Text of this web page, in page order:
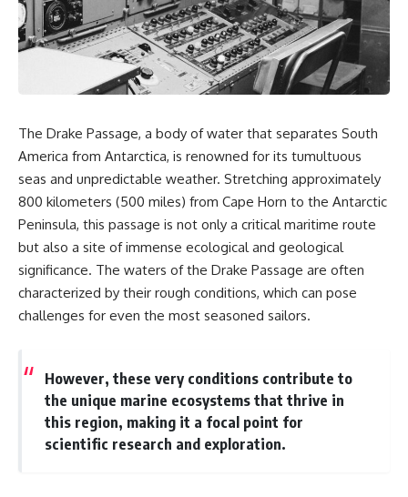
sand** as it travels from a
mountain watershed through
rivers, floodplains, quarries,
and concrete plants before
becoming part of the foundation
beneath a modern city. Along
becoming increasingly
important, why **sand mining**
fastest-growing extraction
industries, and why the places
supplying construction
materials are often far removed
from the cities that depend on
them.
This **geology documentary**
explores the hidden
the landscapes that make
modern life possible. You'll
learn why the **Mekong
Delta** is slowly changing, how
**illegal sand mining** has
affected communities in parts of
In this documentary, we uncover
the hidden geology beneath the
Great Plains and reveal how
**center pivot irrigation**, the
**Dust Bowl**, groundwater,
engineering, and modern
Texas, you'll discover why some
communities are adapting while
and why the future of the
Ogallala Aquifer matters to
everyone who eats.
Whether you're interested in
**geography, agriculture,
geology, water scarcity,
environmental science,
irrigation, food security, or
understood—systems beneath
America.
⏱ **Chapters**
The Drake Passage, a body of water that separates South
America from Antarctica, is renowned for its tumultuous
seas and unpredictable weather. Stretching approximately
800 kilometers (500 miles) from Cape Horn to the Antarctic
Peninsula, this passage is not only a critical maritime route
but also a site of immense ecological and geological
significance. The waters of the Drake Passage are often
characterized by their rough conditions, which can pose
challenges for even the most seasoned sailors.
However, these very conditions contribute to
the unique marine ecosystems that thrive in
this region, making it a focal point for
scientific research and exploration.